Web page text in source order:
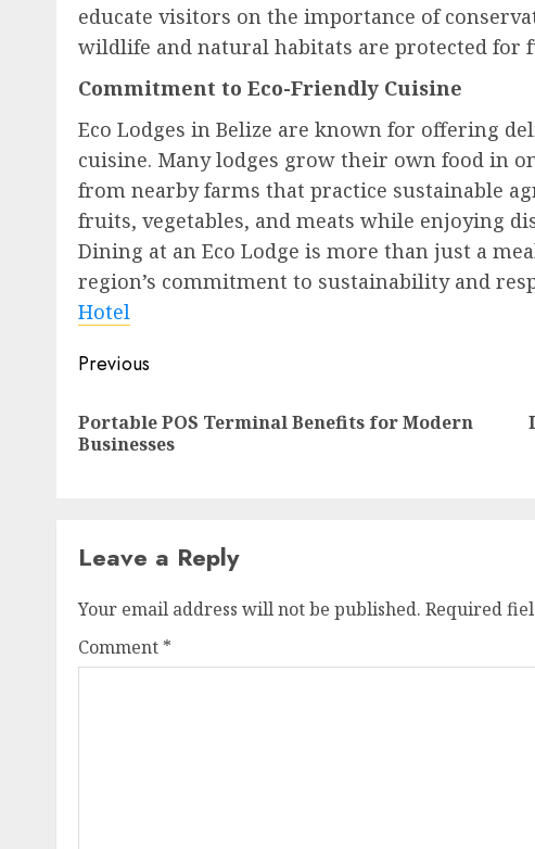
educate visitors on the importance of
wildlife and natural habitats are protected for
Commitment to Eco-Friendly Cuisine
Eco Lodges in Belize are known for offering
cuisine. Many lodges grow their own food in
from nearby farms that practice sustainable
fruits, vegetables, and meats while enjoying
Dining at an Eco Lodge is more than just a
region’s commitment to sustainability and
Hotel
Post
navigation
Previous
Portable POS Terminal Benefits for Modern
Businesses
Leave a Reply
Your email address will not be published. Required
Comment *